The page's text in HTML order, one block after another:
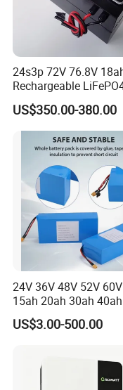
24s3p 72V 76.8V
Rechargeable
Power Battery Pack
LCD Display
US$350.00-380.00
24V 36V 48V 52V
15ah 20ah 30ah 40ah
Lithium Ion Battery 48V
Electric Bike 60V 20ah
US$3.00-500.00